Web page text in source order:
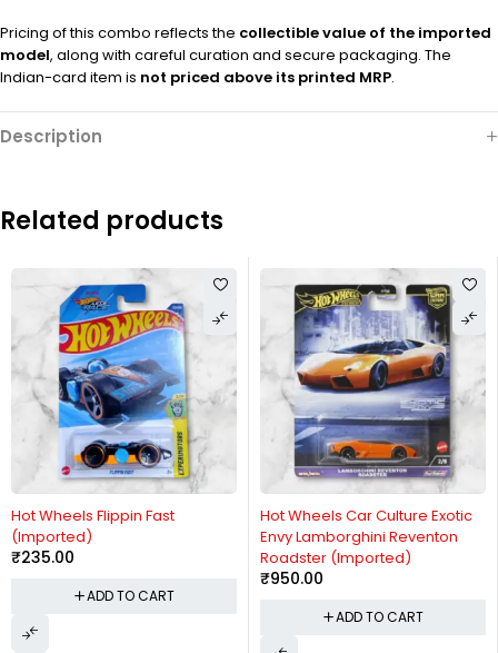
Pricing of this combo reflects the collectible value of the imported
model, along with careful curation and secure packaging. The
Indian-card item is not priced above its printed MRP.
Description
Related products
Hot Wheels Flippin Fast
(Imported)
₹235.00
ADD TO CART
Hot Wheels Car Culture Exotic
Envy Lamborghini Reventon
Roadster (Imported)
₹950.00
ADD TO CART